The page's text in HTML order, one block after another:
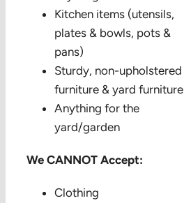
Kitchen items (utensils,
plates & bowls, pots &
pans)
Sturdy, non-upholstered
furniture & yard furniture
Anything for the
yard/garden
We CANNOT Accept:
Clothing